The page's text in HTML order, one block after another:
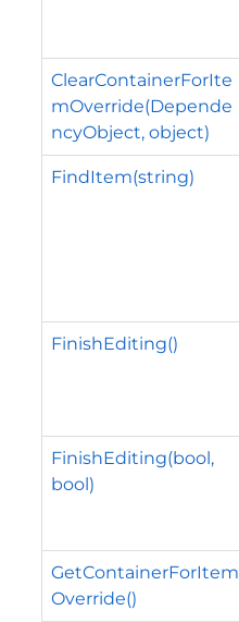
ClearContainerForIte
mOverride(Depende
ncyObject, object)
FindItem(string)
FinishEditing()
FinishEditing(bool,
bool)
GetContainerForItem
Override()